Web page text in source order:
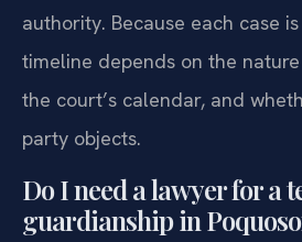
authority. Because each case
timeline depends on the
the court’s calendar, and
party objects.
Do I need a lawyer for a
guardianship in